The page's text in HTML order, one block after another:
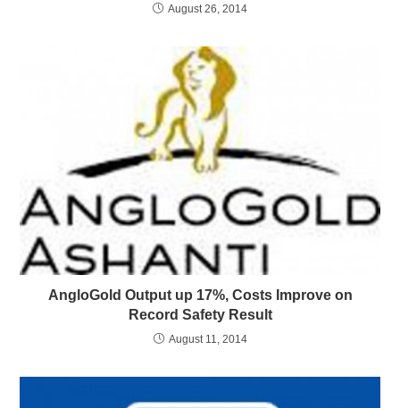
August 26, 2014
AngloGold Output up 17%, Costs Improve on
Record Safety Result
August 11, 2014